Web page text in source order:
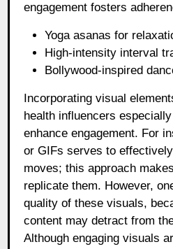
engagement fosters
Yoga asanas for
High-intensity interval
Bollywood-inspired
Incorporating visual
health influencers
enhance engagement. For
or GIFs serves to
moves; this approach
replicate them. However,
quality of these visuals,
content may detract from
Although engaging visuals